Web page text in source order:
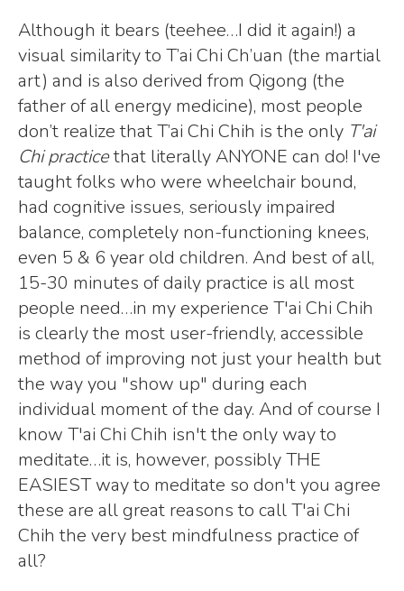
Although it bears (teehee…I did it again!) a
visual similarity to T’ai Chi Ch’uan (the martial
art) and is also derived from Qigong (the
father of all energy medicine), most people
don’t realize that T’ai Chi Chih is the only T'ai
Chi practicethat literally ANYONE can do! I've
taught folks who were wheelchair bound,
had cognitive issues, seriously impaired
balance, completely non-functioning knees,
even 5 & 6 year old children. And best of all,
15-30 minutes of daily practice is all most
people need…in my experience T'ai Chi Chih
is clearly the most user-friendly, accessible
method of improving not just your health but
the way you "show up" during each
individual moment of the day. And of course I
know T'ai Chi Chih isn't the only way to
meditate…it is, however, possibly THE
EASIEST way to meditate so don't you agree
these are all great reasons to call T'ai Chi
Chih the very best mindfulness practice of
all?